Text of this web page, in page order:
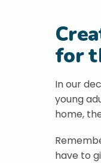
for
In our
young
home,
have to